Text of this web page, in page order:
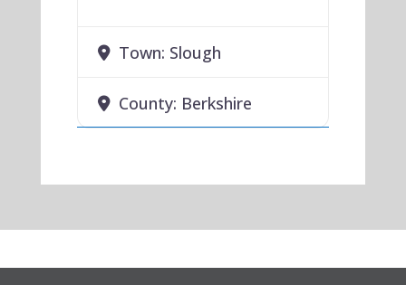
Town: Slough
County: Berkshire